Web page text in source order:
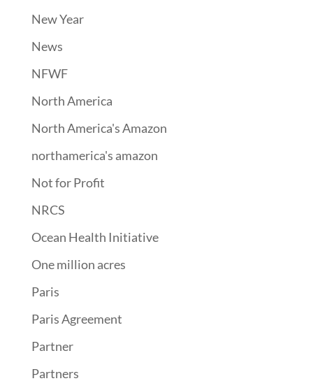
New Year
News
NFWF
North America
North America's Amazon
northamerica's amazon
Not for Profit
NRCS
Ocean Health Initiative
One million acres
Paris
Paris Agreement
Partner
Partners